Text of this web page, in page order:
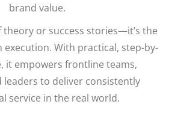
brand value.
theory or success stories—it’s the
execution. With practical, step-by-
it empowers frontline teams,
leaders to deliver consistently
service in the real world.